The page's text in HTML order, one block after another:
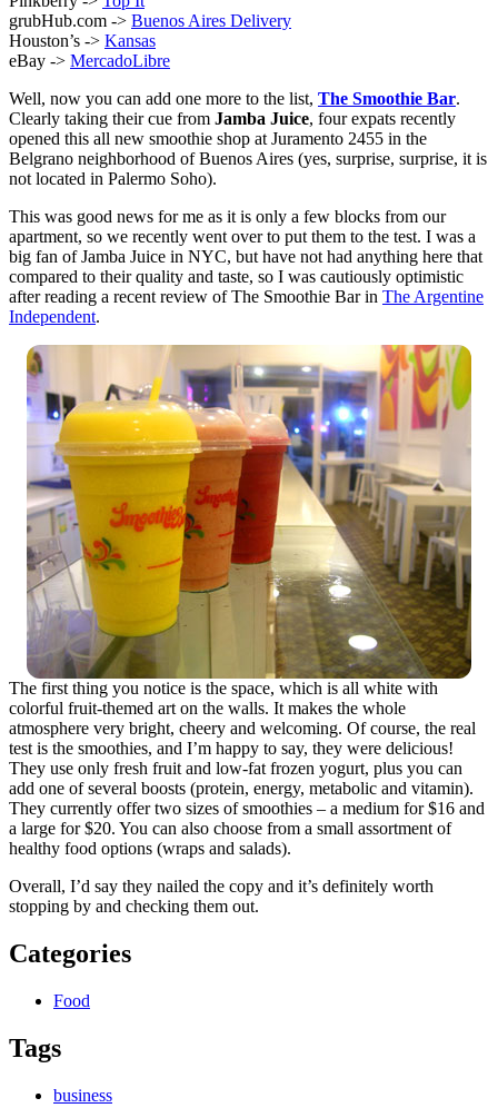
grubHub.com -> Buenos Aires Delivery
Houston’s -> Kansas
eBay -> MercadoLibre
Well, now you can add one more to the list, The Smoothie Bar.
Clearly taking their cue from Jamba Juice, four expats recently
opened this all new smoothie shop at Juramento 2455 in the
Belgrano neighborhood of Buenos Aires (yes, surprise, surprise, it is
not located in Palermo Soho).
This was good news for me as it is only a few blocks from our
apartment, so we recently went over to put them to the test. I was a
big fan of Jamba Juice in NYC, but have not had anything here that
compared to their quality and taste, so I was cautiously optimistic
after reading a recent review of The Smoothie Bar in The Argentine
Independent.
The first thing you notice is the space, which is all white with
colorful fruit-themed art on the walls. It makes the whole
atmosphere very bright, cheery and welcoming. Of course, the real
test is the smoothies, and I’m happy to say, they were delicious!
They use only fresh fruit and low-fat frozen yogurt, plus you can
add one of several boosts (protein, energy, metabolic and vitamin).
They currently offer two sizes of smoothies – a medium for $16 and
a large for $20. You can also choose from a small assortment of
healthy food options (wraps and salads).
Overall, I’d say they nailed the copy and it’s definitely worth
stopping by and checking them out.
Categories
Food
Tags
business